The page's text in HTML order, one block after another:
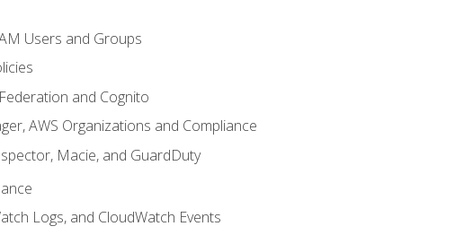
Users and Groups
and Cognito
AWS Organizations and Compliance
Macie, and GuardDuty
Logs, and CloudWatch Events